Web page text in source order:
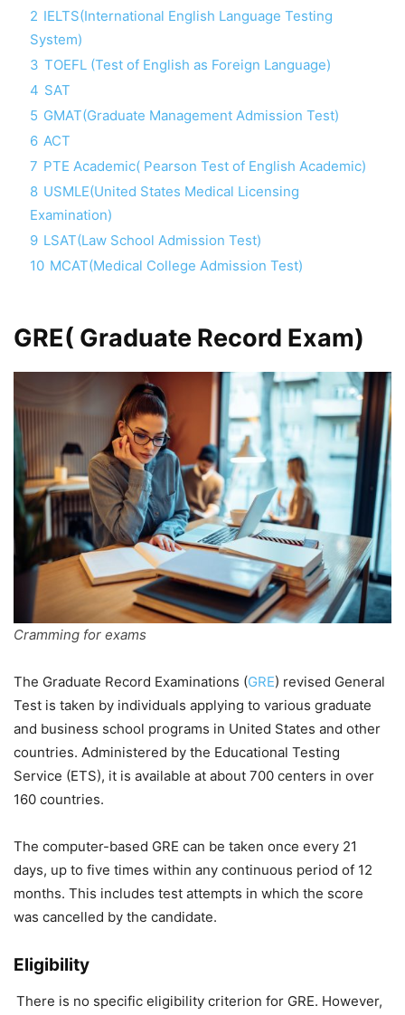
2 IELTS(International English Language Testing
System)
3 TOEFL (Test of English as Foreign Language)
4 SAT
5 GMAT(Graduate Management Admission Test)
6 ACT
7 PTE Academic( Pearson Test of English Academic)
8 USMLE(United States Medical Licensing
Examination)
9 LSAT(Law School Admission Test)
10 MCAT(Medical College Admission Test)
GRE( Graduate Record Exam)
Cramming for exams
The Graduate Record Examinations (GRE) revised General
Test is taken by individuals applying to various graduate
and business school programs in United States and other
countries. Administered by the Educational Testing
Service (ETS), it is available at about 700 centers in over
160 countries.
The computer-based GRE can be taken once every 21
days, up to five times within any continuous period of 12
months. This includes test attempts in which the score
was cancelled by the candidate.
Eligibility
There is no specific eligibility criterion for GRE. However,